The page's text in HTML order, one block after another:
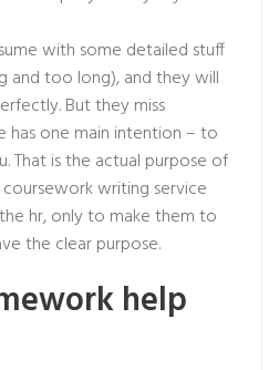
with some detailed stuff
and too long), and they will
But they miss
has one main intention – to
That is the actual purpose of
writing service
hr, only to make them to
the clear purpose.
help